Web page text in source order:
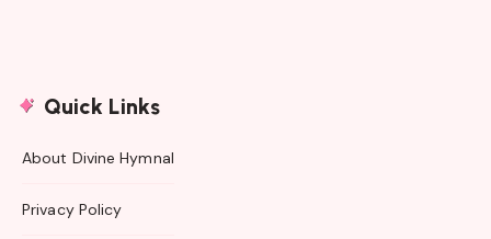
Quick Links
About Divine Hymnal
Privacy Policy